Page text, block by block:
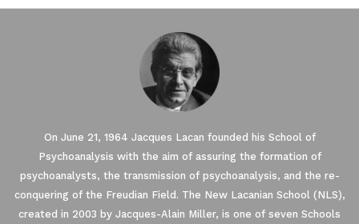
On June 21, 1964 Jacques Lacan founded his School of
Psychoanalysis with the aim of assuring the formation of
psychoanalysts, the transmission of psychoanalysis, and the re-
conquering of the Freudian Field. The New Lacanian School (NLS),
created in 2003 by Jacques-Alain Miller, is one of seven Schools